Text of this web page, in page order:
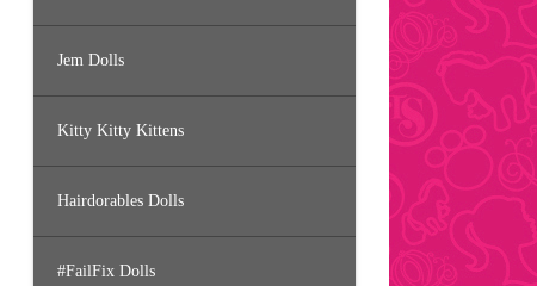
Jem Dolls
Kitty Kitty Kittens
Hairdorables Dolls
#FailFix Dolls